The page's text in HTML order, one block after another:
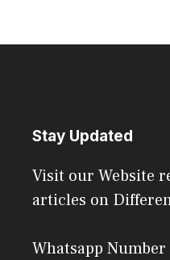
Stay Updated
Visit our Website
articles on
Whatsapp Number